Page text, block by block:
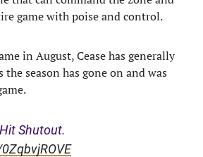
game with poise and control.
in August, Cease has generally
season has gone on and was
Shutout.